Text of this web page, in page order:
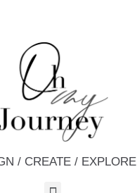
/ CREATE / EXPLORE